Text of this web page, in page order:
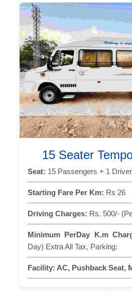
15 Seater
Seat: 15 Passengers + 1 Driver
Starting Fare Per Km: Rs 26
Driving Charges: Rs. 500/-
Minimum PerDay K.m
Day) Extra All Tax, Parking:
Facility: AC, Pushback Seat,